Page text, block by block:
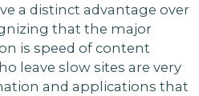
a distinct advantage over
that the major
is speed of content
leave slow sites are very
and applications that